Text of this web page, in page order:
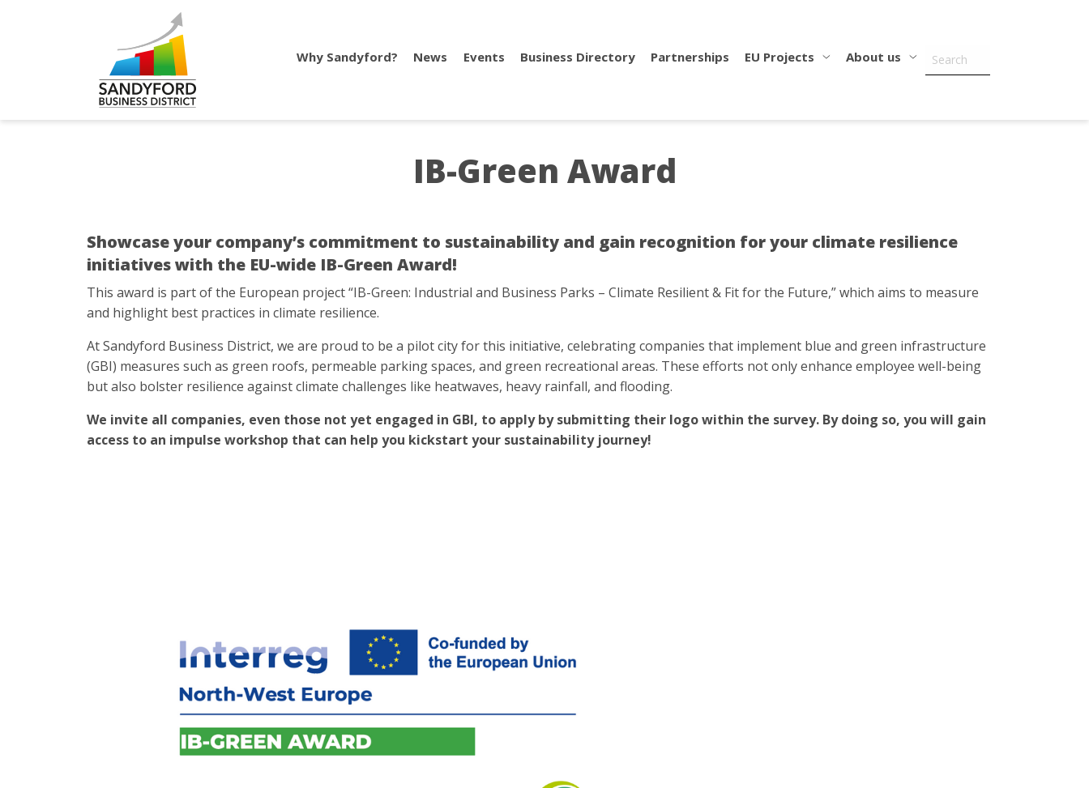
Why Sandyford? News Events Business Directory Partnerships EU Projects About us
IB-Green Award
Showcase your company’s commitment to sustainability and gain recognition for your climate resilience
initiatives with the EU-wide IB-Green Award!
This award is part of the European project “IB-Green: Industrial and Business Parks – Climate Resilient & Fit for the Future,” which aims to measure
and highlight best practices in climate resilience.
At Sandyford Business District, we are proud to be a pilot city for this initiative, celebrating companies that implement blue and green infrastructure
(GBI) measures such as green roofs, permeable parking spaces, and green recreational areas. These efforts not only enhance employee well-being
but also bolster resilience against climate challenges like heatwaves, heavy rainfall, and flooding.
We invite all companies, even those not yet engaged in GBI, to apply by submitting their logo within the survey. By doing so, you will gain
access to an impulse workshop that can help you kickstart your sustainability journey!